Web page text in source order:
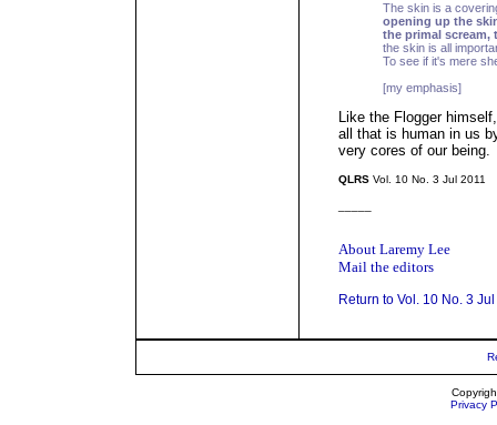
The skin is a
opening up the
the primal scream,
the skin is all
To see if it's mere
[my emphasis]
Like the Flogger
all that is human in us
very cores of our being.
QLRS Vol. 10 No. 3 Jul 2011
About Laremy Lee
Mail the editors
Return to Vol. 10 No. 3
Privacy